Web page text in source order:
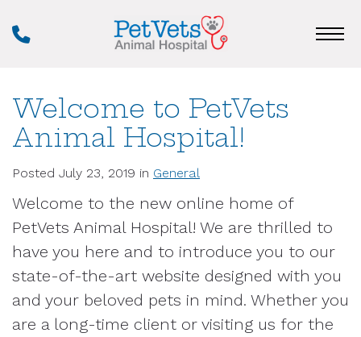
to
Phone
Welcome to PetVets
Animal Hospital!
Posted July 23, 2019 in General
Welcome to the new online home of
PetVets Animal Hospital! We are thrilled to
have you here and to introduce you to our
state-of-the-art website designed with you
and your beloved pets in mind. Whether you
are a long-time client or visiting us for the